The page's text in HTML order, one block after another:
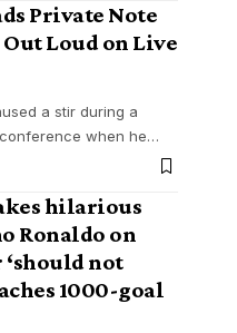
Private Note
Loud on Live
a stir during a
when he…
hilarious
Ronaldo on
not
1000-goal